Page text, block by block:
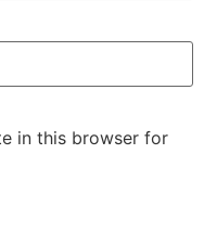
in this browser for